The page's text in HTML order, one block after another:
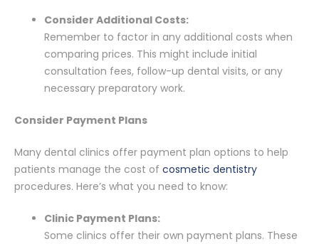
Consider Additional Costs:
Remember to factor in any additional costs when
comparing prices. This might include initial
consultation fees, follow-up dental visits, or any
necessary preparatory work.
Consider Payment Plans
Many dental clinics offer payment plan options to help
patients manage the cost of cosmetic dentistry
procedures. Here’s what you need to know:
Clinic Payment Plans:
Some clinics offer their own payment plans. These